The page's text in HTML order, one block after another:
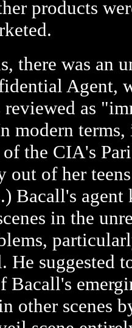
products
there was an
Agent,
reviewed as
modern
the CIA's
out of her
Bacall's
in the
He suggested
Bacall's
other scenes